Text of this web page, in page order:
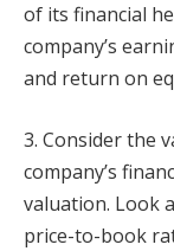
of its financial
company’s
and return on
3. Consider the
company’s
valuation. Look
price-to-book